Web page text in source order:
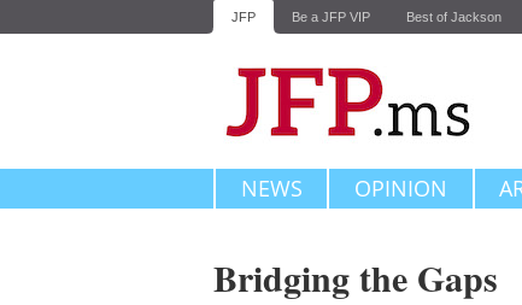
JFP Be a JFP VIP Best of Jackson
NEWS OPINION
Bridging the Gaps